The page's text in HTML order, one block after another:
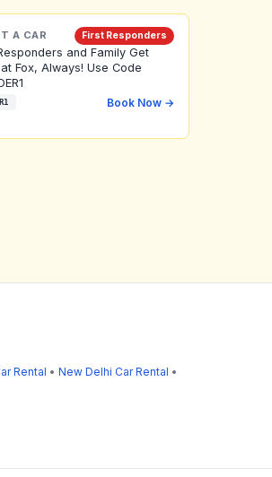
A CAR First Responders
and Family Get
Fox, Always! Use Code
Book Now →
Rental • New Delhi Car Rental •